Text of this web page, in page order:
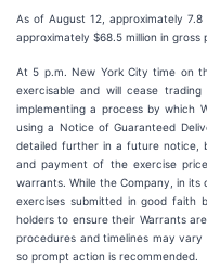
As of August 12, approximately
approximately $68.5 million in gross
At 5 p.m. New York City time on
exercisable and will cease
implementing a process by which
using a Notice of Guaranteed
detailed further in a future notice,
and payment of the exercise
warrants. While the Company, in
exercises submitted in good faith
holders to ensure their Warrants
procedures and timelines may
so prompt action is recommended.